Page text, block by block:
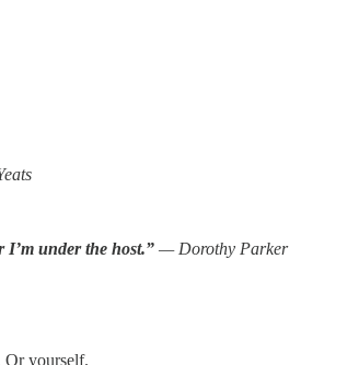
I’m under the host.” — Dorothy Parker
Or yourself.